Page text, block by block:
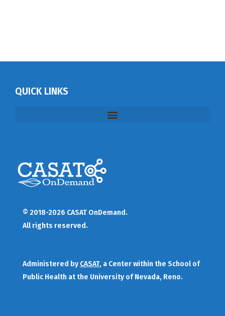
QUICK LINKS
© 2018-2026 CASAT OnDemand.
All rights reserved.
Administered by CASAT, a Center within the School of
Public Health at the University of Nevada, Reno.